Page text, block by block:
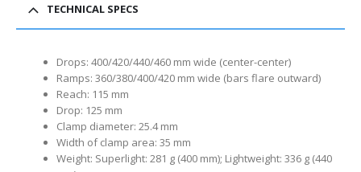
TECHNICAL SPECS
Drops: 400/420/440/460 mm wide (center-center)
Ramps: 360/380/400/420 mm wide (bars flare outward)
Reach: 115 mm
Drop: 125 mm
Clamp diameter: 25.4 mm
Width of clamp area: 35 mm
Weight: Superlight: 281 g (400 mm); Lightweight: 336 g (440